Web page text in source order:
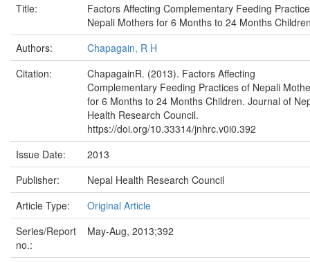
Title:
Factors Affecting Complementary Feeding
Nepali Mothers for 6 Months to 24 Months
Authors:
Chapagain, R H
Citation:
ChapagainR. (2013). Factors Affecting
Complementary Feeding Practices of Nepali
for 6 Months to 24 Months Children. Journal of
Health Research Council.
https://doi.org/10.33314/jnhrc.v0i0.392
Issue Date:
2013
Publisher:
Nepal Health Research Council
Article Type:
Original Article
Series/Report
no.:
May-Aug, 2013;392